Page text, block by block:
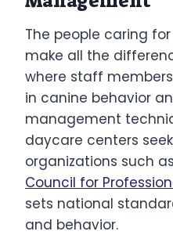
The people caring
make all the
where staff
in canine behavior
management
daycare centers
organizations such
Council for
sets national
and behavior.